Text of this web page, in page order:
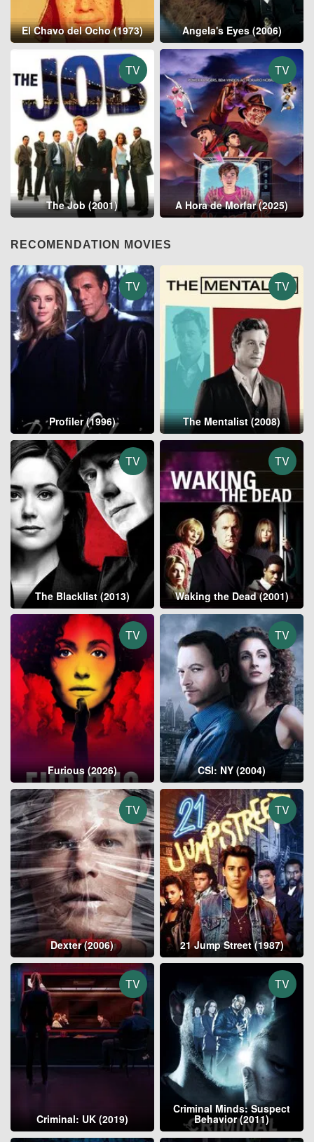
El Chavo del Ocho (1973) Angela's Eyes (2006)
TV
The Job (2001)
TV
A Hora de Morfar (2025)
RECOMENDATION MOVIES
TV
Profiler (1996)
TV
The Mentalist (2008)
TV
The Blacklist (2013)
TV
Waking the Dead (2001)
TV
Furious (2026)
TV
CSI: NY (2004)
TV
Dexter (2006)
TV
21 Jump Street (1987)
TV
Criminal: UK (2019)
TV
Criminal Minds: Suspect
Behavior (2011)